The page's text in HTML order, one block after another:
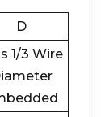
D
1/3 Wire